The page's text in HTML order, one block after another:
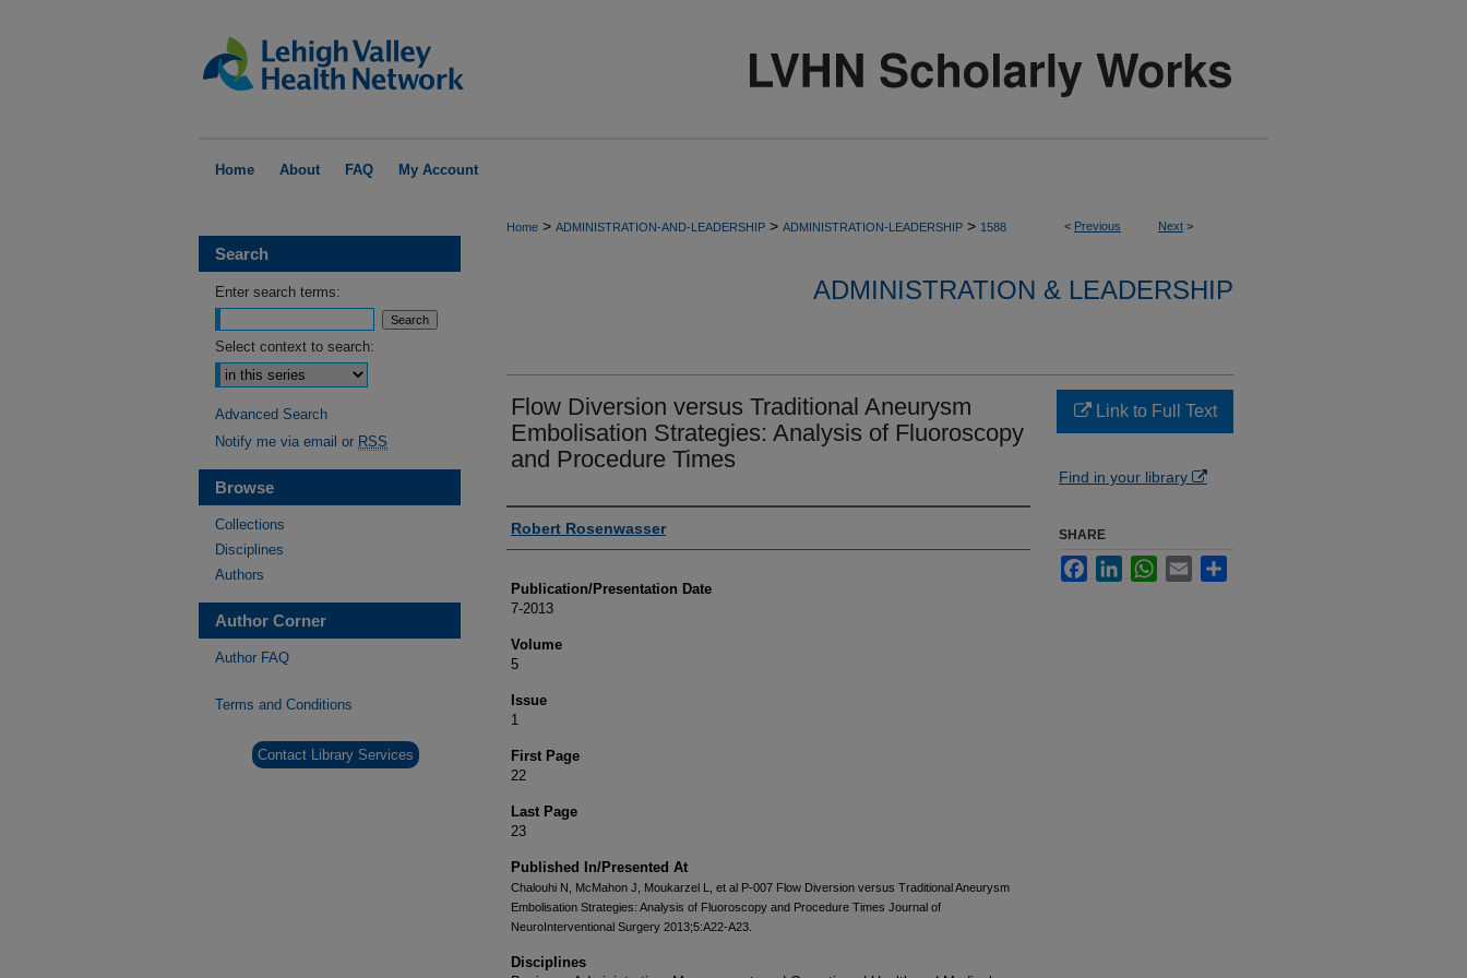
Home About FAQ My Account
< Previous Next >
Home > ADMINISTRATION-AND-LEADERSHIP > ADMINISTRATION-LEADERSHIP > 1588
ADMINISTRATION & LEADERSHIP
Flow Diversion versus Traditional Aneurysm
Embolisation Strategies: Analysis of Fluoroscopy
and Procedure Times
Authors
Robert Rosenwasser
Publication/Presentation Date
7-2013
Volume
5
Issue
1
First Page
22
Last Page
23
Published In/Presented At
Chalouhi N, McMahon J, Moukarzel L, et al P-007 Flow Diversion versus Traditional Aneurysm
Embolisation Strategies: Analysis of Fluoroscopy and Procedure Times Journal of
NeuroInterventional Surgery 2013;5:A22-A23.
Disciplines
Link to Full Text
Find in your library
SHARE
FacebookLinkedInWhatsApp
Email
Search
Enter search terms:
Select context to search:
Advanced Search
Notify me via email or RSS
Browse
Collections
Disciplines
Authors
Author Corner
Author FAQ
Terms and Conditions
Contact Library Services